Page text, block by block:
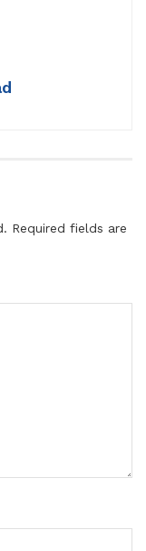
Required fields are